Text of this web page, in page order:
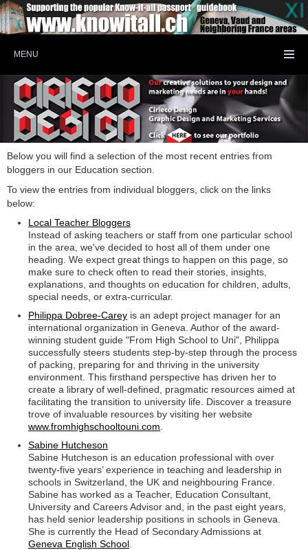
MENU
Below you will find a selection of the most recent entries from
bloggers in our Education section.
To view the entries from individual bloggers, click on the links
below:
Local Teacher Bloggers
Instead of asking teachers or staff from one particular school
in the area, we've decided to host all of them under one
heading. We expect great things to happen on this page, so
make sure to check often to read their stories, insights,
explanations, and thoughts on education for children, adults,
special needs, or extra-curricular.
Philippa Dobree-Carey is an adept project manager for an
international organization in Geneva. Author of the award-
winning student guide "From High School to Uni", Philippa
successfully steers students step-by-step through the process
of packing, preparing for and thriving in the university
environment. This firsthand perspective has driven her to
create a library of well-defined, pragmatic resources aimed at
facilitating the transition to university life. Discover a treasure
trove of invaluable resources by visiting her website
www.fromhighschooltouni.com
Sabine Hutcheson
Sabine Hutcheson is an education professional with over
twenty-five years’ experience in teaching and leadership in
schools in Switzerland, the UK and neighbouring France.
Sabine has worked as a Teacher, Education Consultant,
University and Careers Advisor and, in the past eight years,
has held senior leadership positions in schools in Geneva.
She is currently the Head of Secondary Admissions at
Geneva English School